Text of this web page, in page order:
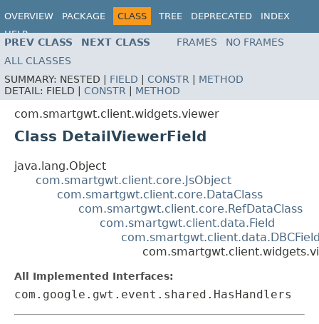
OVERVIEW PACKAGE CLASS TREE DEPRECATED
INDEX
HELP
PREV CLASS NEXT CLASS FRAMES
NO FRAMES
ALL CLASSES
SUMMARY: NESTED | FIELD CONSTR
METHOD
DETAIL: FIELD | CONSTR METHOD
com.smartgwt.client.widgets.viewer
Class DetailViewerField
java.lang.Object
com.smartgwt.client.core.JsObject
com.smartgwt.client.core.DataClass
com.smartgwt.client.core.RefDataClass
com.smartgwt.client.data.Field
All Implemented Interfaces:
com.google.gwt.event.shared.HasHandlers